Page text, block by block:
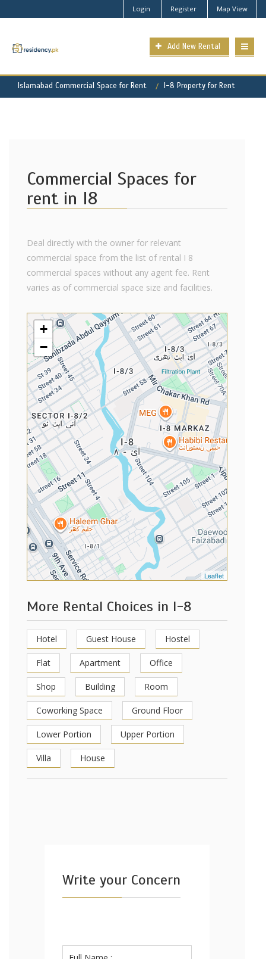
Login Register Map View
Add New Rental
Islamabad Commercial Space for Rent I-8 Property for Rent
Commercial Spaces for
rent in I8
Deal directly with the owner for relevant
commercial space from the list of rental I 8
commercial spaces without any agent fee. Rent
varies as of commercial space size and facilities.
+
−
Leaflet
More Rental Choices in I-8
Hotel Guest House Hostel
Flat Apartment Office
Shop Building Room
Coworking Space Ground Floor
Lower Portion Upper Portion
Villa House
Write your Concern